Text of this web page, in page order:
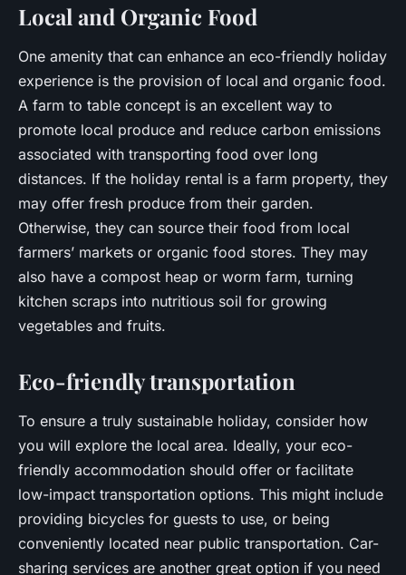
Local and Organic Food
One amenity that can enhance an eco-friendly holiday
experience is the provision of local and organic food.
A farm to table concept is an excellent way to
promote local produce and reduce carbon emissions
associated with transporting food over long
distances. If the holiday rental is a farm property, they
may offer fresh produce from their garden.
Otherwise, they can source their food from local
farmers’ markets or organic food stores. They may
also have a compost heap or worm farm, turning
kitchen scraps into nutritious soil for growing
vegetables and fruits.
Eco-friendly transportation
To ensure a truly sustainable holiday, consider how
you will explore the local area. Ideally, your eco-
friendly accommodation should offer or facilitate
low-impact transportation options. This might include
providing bicycles for guests to use, or being
conveniently located near public transportation. Car-
sharing services are another great option if you need